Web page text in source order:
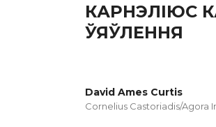
КАРНЭЛІЮС
ЎЯЎЛЕННЯ
David Ames Curtis
Cornelius Castoriadis/Agora